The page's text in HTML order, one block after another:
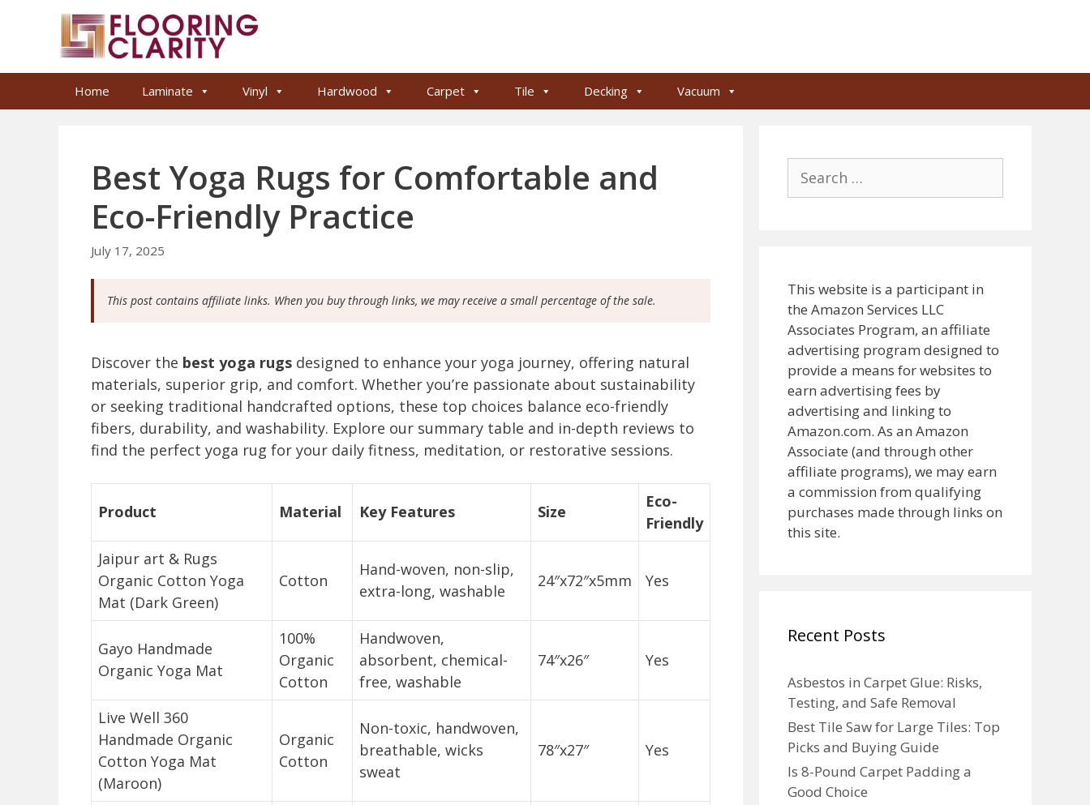
Home Laminate Vinyl Hardwood Carpet Tile Decking Vacuum
Best Yoga Rugs for Comfortable and
Eco-Friendly Practice
July 17, 2025
This post contains affiliate links. When you buy through links, we may receive a small percentage of the sale.
Discover the best yoga rugs designed to enhance your yoga journey, offering natural
materials, superior grip, and comfort. Whether you’re passionate about sustainability
or seeking traditional handcrafted options, these top choices balance eco-friendly
fibers, durability, and washability. Explore our summary table and in-depth reviews to
find the perfect yoga rug for your daily fitness, meditation, or restorative sessions.
Product Material Key Features Size
Eco-
Friendly
Jaipur art & Rugs
Organic Cotton Yoga
Mat (Dark Green)
Cotton
Hand-woven, non-slip,
extra-long, washable
24″x72″x5mm Yes
Gayo Handmade
Organic Yoga Mat
100%
Organic
Cotton
Handwoven,
absorbent, chemical-
free, washable
74″x26″ Yes
Live Well 360
Handmade Organic
Cotton Yoga Mat
(Maroon)
Organic
Cotton
Non-toxic, handwoven,
breathable, wicks
sweat
78″x27″ Yes
for:
This website is a participant in
the Amazon Services LLC
Associates Program, an affiliate
advertising program designed to
provide a means for websites to
earn advertising fees by
advertising and linking to
Amazon.com. As an Amazon
Associate (and through other
affiliate programs), we may earn
a commission from qualifying
purchases made through links on
this site.
Recent Posts
Asbestos in Carpet Glue: Risks,
Testing, and Safe Removal
Best Tile Saw for Large Tiles: Top
Picks and Buying Guide
Is 8-Pound Carpet Padding a
Good Choice